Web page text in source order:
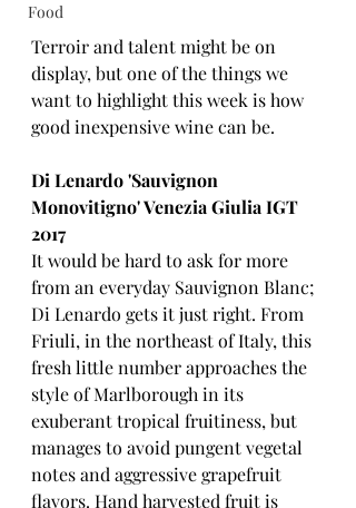
Food
Terroir and talent might be on
display, but one of the things we
want to highlight this week is how
good inexpensive wine can be.
Di Lenardo 'Sauvignon
Monovitigno' Venezia Giulia IGT
2017
It would be hard to ask for more
from an everyday Sauvignon Blanc;
Di Lenardo gets it just right. From
Friuli, in the northeast of Italy, this
fresh little number approaches the
style of Marlborough in its
exuberant tropical fruitiness, but
manages to avoid pungent vegetal
notes and aggressive grapefruit
flavors. Hand harvested fruit is